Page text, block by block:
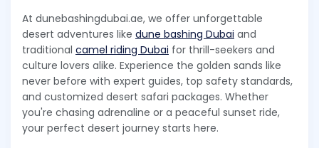
At dunebashingdubai.ae, we offer unforgettable
desert adventures like dune bashing Dubai and
traditional camel riding Dubai for thrill-seekers and
culture lovers alike. Experience the golden sands like
never before with expert guides, top safety standards,
and customized desert safari packages. Whether
you're chasing adrenaline or a peaceful sunset ride,
your perfect desert journey starts here.